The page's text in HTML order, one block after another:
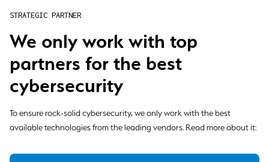
STRATEGIC PARTNER
We only work with top
partners for the best
cybersecurity
To ensure rock-solid cybersecurity, we only work with the best
available technologies from the leading vendors. Read more about it: